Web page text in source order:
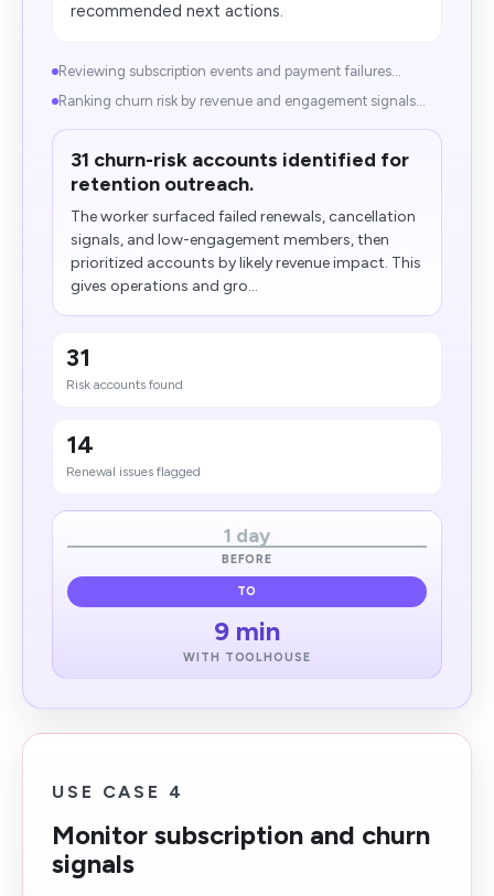
recommended next actions.
Reviewing subscription events and payment failures...
Ranking churn risk by revenue and engagement signals...
31 churn-risk accounts identified for
retention outreach.
The worker surfaced failed renewals, cancellation
signals, and low-engagement members,​ then
prioritized accounts by likely revenue impact. This
gives operations and gro...
31
Risk accounts found
14
Renewal issues flagged
1 day
BEFORE
TO
9 min
WITH TOOLHOUSE
USE CASE 4
Monitor subscription and churn
signals